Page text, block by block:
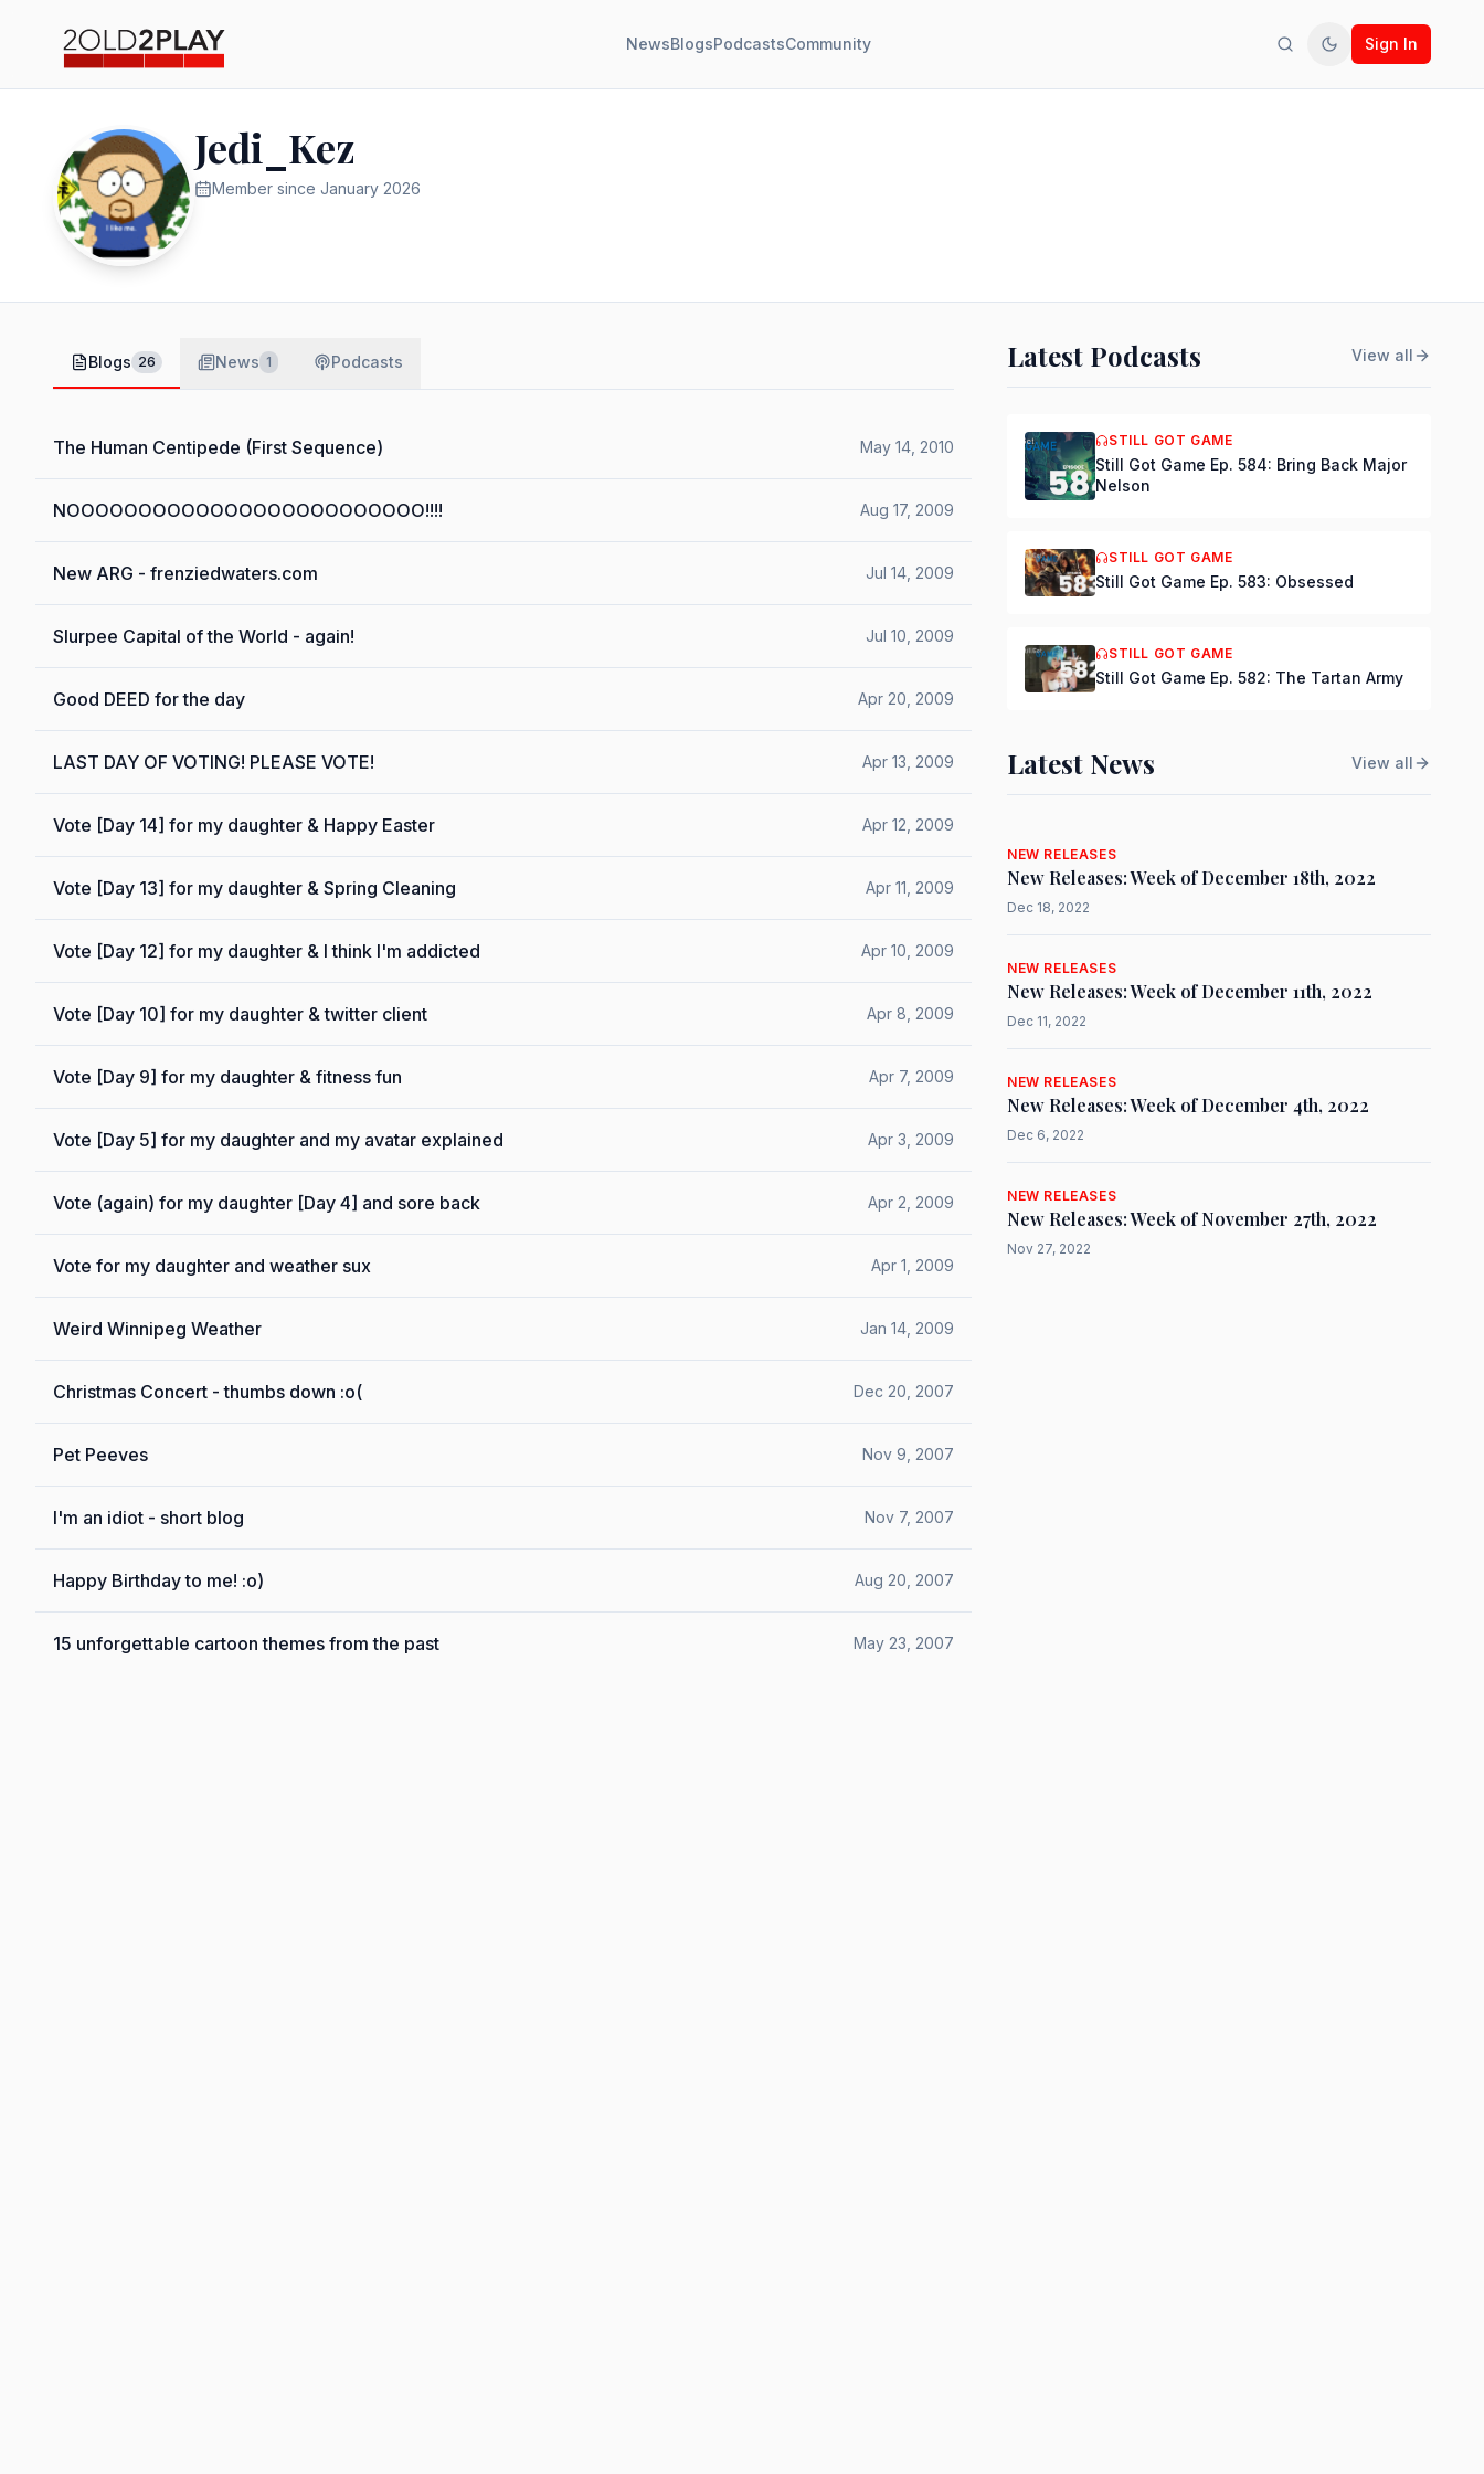
NewsBlogsPodcastsCommunity SearchToggle theme
Sign In
Jedi_Kez
Member since January 2026
Blogs 26 News 1 Podcasts
The Human Centipede (First Sequence) May 14, 2010
NOOOOOOOOOOOOOOOOOOOOOOOOO!!!! Aug 17, 2009
New ARG - frenziedwaters.com Jul 14, 2009
Slurpee Capital of the World - again! Jul 10, 2009
Good DEED for the day Apr 20, 2009
LAST DAY OF VOTING! PLEASE VOTE! Apr 13, 2009
Vote [Day 14] for my daughter & Happy Easter Apr 12, 2009
Vote [Day 13] for my daughter & Spring Cleaning Apr 11, 2009
Vote [Day 12] for my daughter & I think I'm addicted Apr 10, 2009
Vote [Day 10] for my daughter & twitter client Apr 8, 2009
Vote [Day 9] for my daughter & fitness fun Apr 7, 2009
Vote [Day 5] for my daughter and my avatar explained Apr 3, 2009
Vote (again) for my daughter [Day 4] and sore back Apr 2, 2009
Vote for my daughter and weather sux Apr 1, 2009
Weird Winnipeg Weather Jan 14, 2009
Christmas Concert - thumbs down :o( Dec 20, 2007
Pet Peeves Nov 9, 2007
I'm an idiot - short blog Nov 7, 2007
Happy Birthday to me! :o) Aug 20, 2007
15 unforgettable cartoon themes from the past May 23, 2007
Latest Podcasts View all
STILL GOT GAME
Still Got Game Ep. 584: Bring Back Major
Nelson
STILL GOT GAME
Still Got Game Ep. 583: Obsessed
STILL GOT GAME
Still Got Game Ep. 582: The Tartan Army
Latest News View all
NEW RELEASES
New Releases: Week of December 18th, 2022
Dec 18, 2022
NEW RELEASES
New Releases: Week of December 11th, 2022
Dec 11, 2022
NEW RELEASES
New Releases: Week of December 4th, 2022
Dec 6, 2022
NEW RELEASES
New Releases: Week of November 27th, 2022
Nov 27, 2022